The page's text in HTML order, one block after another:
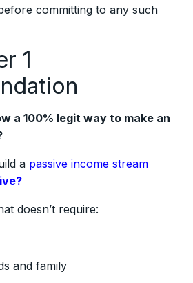
committing to any such
1
a 100% legit way to make an
a passive income stream
doesn’t require:
and family